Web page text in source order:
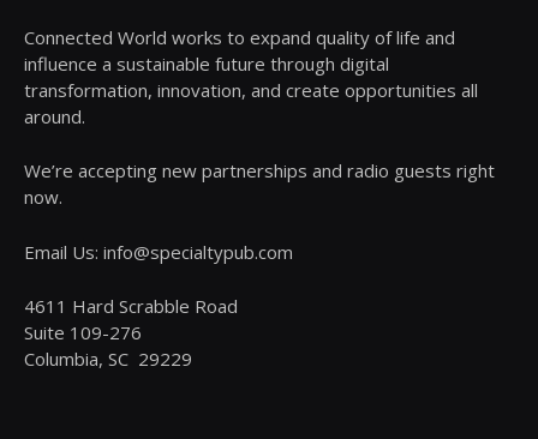
Connected World works to expand quality of life and
influence a sustainable future through digital
transformation, innovation, and create opportunities all
around.
We’re accepting new partnerships and radio guests right
now.
Email Us: info@specialtypub.com
4611 Hard Scrabble Road
Suite 109-276
Columbia, SC 29229